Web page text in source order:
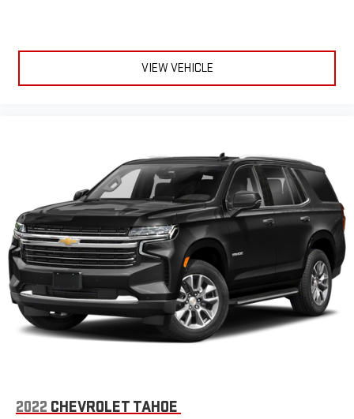
VIEW VEHICLE
2022 CHEVROLET TAHOE